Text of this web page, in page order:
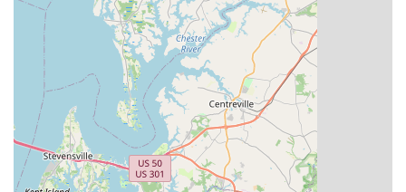
Wheel Truing: Correcting wobbles in wheels to
improve ride quality and safety.
Component Replacement: Replacing worn or
damaged parts.
Accessory and Gear Sales:To complement their bike
sales, the shop would carry a variety of cycling accessories,
such as helmets, lights, locks, pumps, water bottles, cycling
apparel, and other essential gear to enhance the riding
experience.